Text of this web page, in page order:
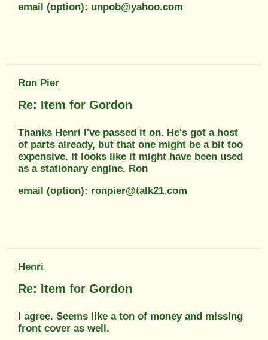
email (option): unpob@yahoo.com
Ron Pier
Re: Item for Gordon
Thanks Henri I've passed it on. He's got a host
of parts already, but that one might be a bit too
expensive. It looks like it might have been used
as a stationary engine. Ron
email (option): ronpier@talk21.com
Henri
Re: Item for Gordon
I agree. Seems like a ton of money and missing
front cover as well.